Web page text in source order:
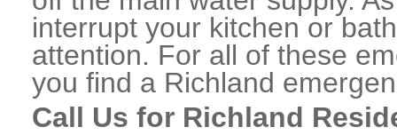
interrupt your kitchen or
attention. For all of these
you find a Richland
Call Us for Richland